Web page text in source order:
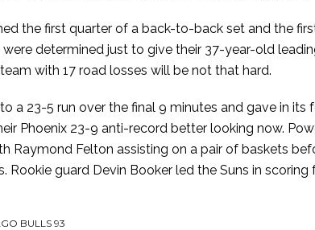
the first quarter of a back-to-back set and the
were determined just to give their 37-year-old
with 17 road losses will be not that hard.
a 23-5 run over the final 9 minutes and gave in
Phoenix 23-9 anti-record better looking now.
Raymond Felton assisting on a pair of baskets
Rookie guard Devin Booker led the Suns in
BULLS 93